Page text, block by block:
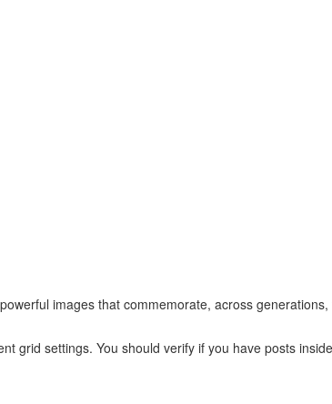
images that commemorate, across
grid settings. You should verify if you have posts